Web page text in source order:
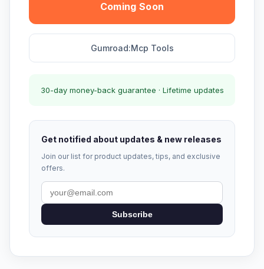
Coming Soon
Gumroad:Mcp Tools
30-day money-back guarantee · Lifetime updates
Get notified about updates & new releases
Join our list for product updates, tips, and exclusive
offers.
Subscribe